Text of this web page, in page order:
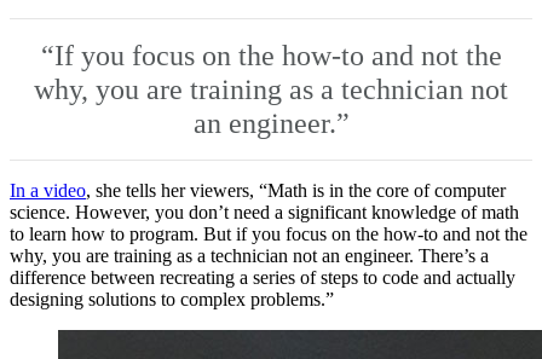
“If you focus on the how-to and not the
why, you are training as a technician not
an engineer.”
In a video, she tells her viewers, “Math is in the core of computer
science. However, you don’t need a significant knowledge of math
to learn how to program. But if you focus on the how-to and not the
why, you are training as a technician not an engineer. There’s a
difference between recreating a series of steps to code and actually
designing solutions to complex problems.”